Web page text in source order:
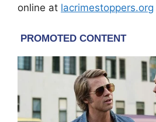
online at lacrimestoppers.org